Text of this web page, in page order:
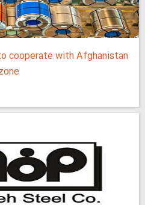
cooperate with Afghanistan